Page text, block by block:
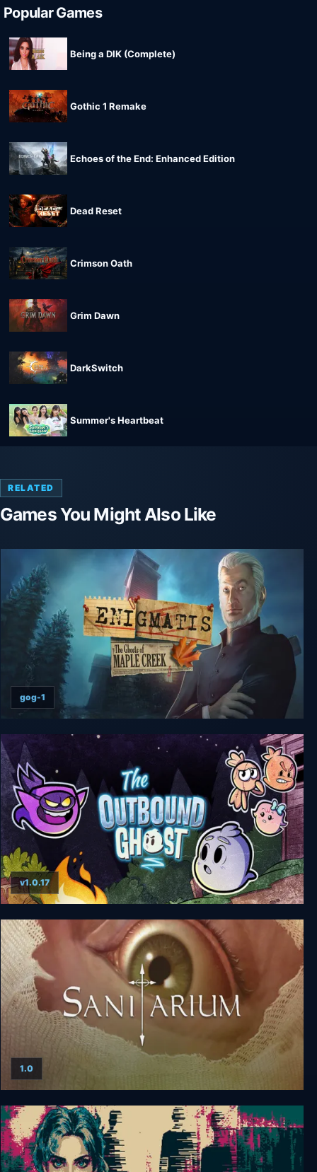
Popular Games
Being a DIK (Complete)
Gothic 1 Remake
Echoes of the End: Enhanced Edition
Dead Reset
Crimson Oath
Grim Dawn
DarkSwitch
Summer's Heartbeat
RELATED
Games You Might Also Like
Enigmatis: The Ghosts of Maple Creek
gog-1
The Outbound Ghost
v1.0.17
Sanitarium
1.0